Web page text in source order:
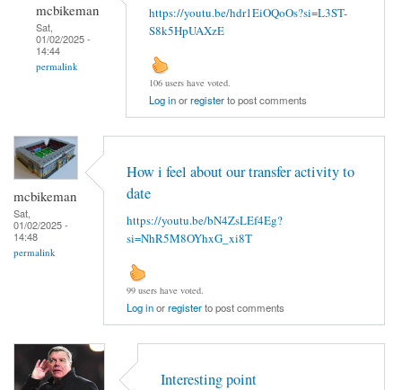
mcbikeman
Sat,
01/02/2025 -
14:44
permalink
https://youtu.be/hdr1EiOQoOs?si=L3ST-
S8k5HpUAXzE
106 users have voted.
Log inorregisterto post comments
mcbikeman
Sat,
01/02/2025 -
14:48
permalink
How i feel about our transfer activity to
date
https://youtu.be/bN4ZsLEf4Eg?
si=NhR5M8OYhxG_xi8T
99 users have voted.
Log inorregisterto post comments
Interesting point